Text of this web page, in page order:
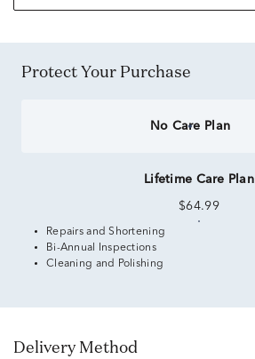
Protect Your Purchase
No Care Plan
Lifetime Care Plan
$64.99
Repairs and Shortening
Bi-Annual Inspections
Cleaning and Polishing
Delivery Method